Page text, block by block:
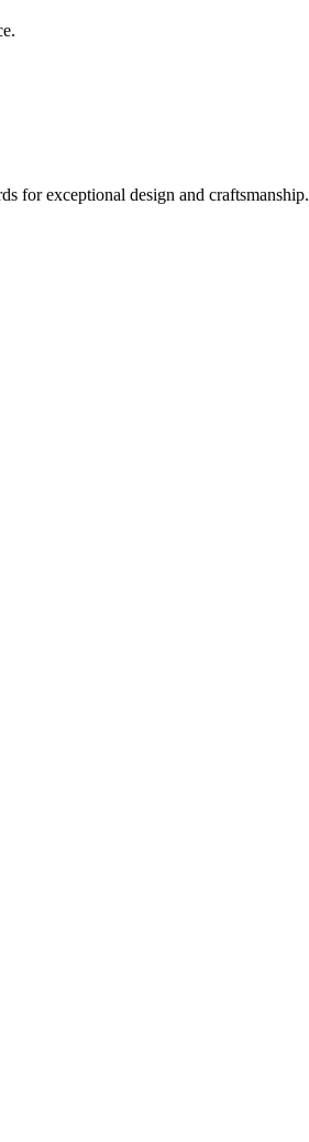
for exceptional design and craftsmanship.